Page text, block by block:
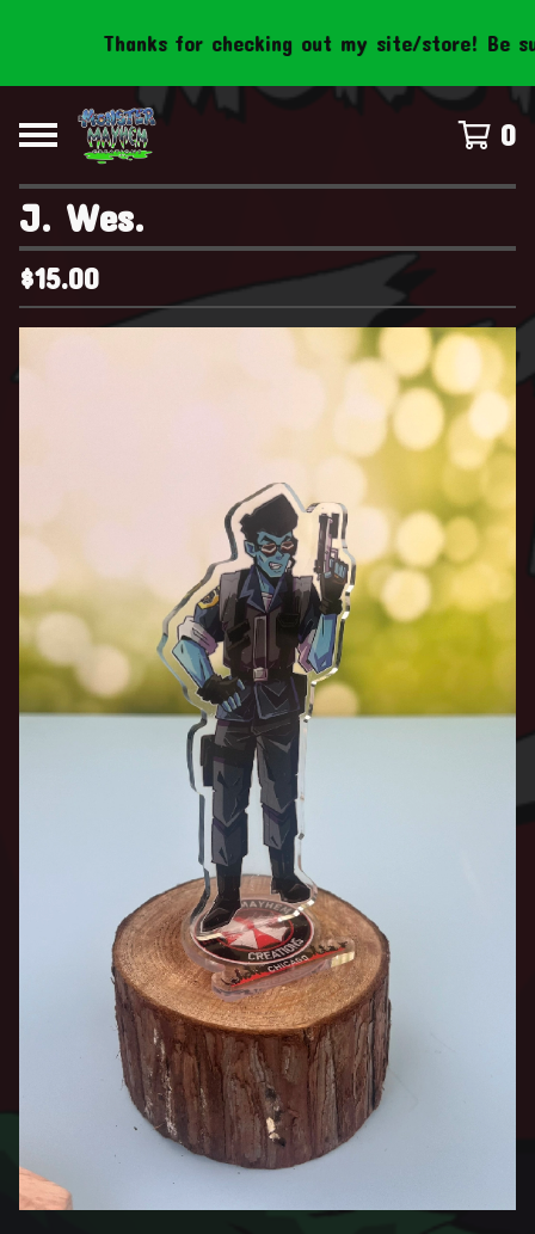
Thanks for checking out my site/store! Be
0
J. Wes.
$15.00